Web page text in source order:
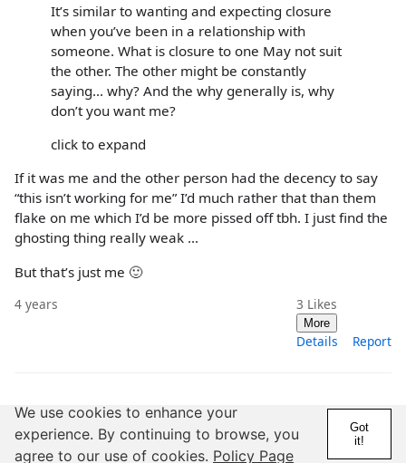
It’s similar to wanting and expecting closure
when you’ve been in a relationship with
someone. What is closure to one May not suit
the other. The other might be constantly
saying… why? And the why generally is, why
don’t you want me?
click to expand
If it was me and the other person had the decency to say
“this isn’t working for me” I’d much rather that than them
flake on me which I’d be more pissed off tbh. I just find the
ghosting thing really weak ...
But that’s just me 🙂
4 years 3 Likes
More
Details Report
We use cookies to enhance your
experience. By continuing to browse, you
agree to our use of cookies. Policy Page
Got
it!